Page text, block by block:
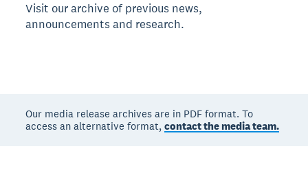
Visit our archive of previous news,
announcements and research.
Our media release archives are in PDF format. To
access an alternative format,contact the media team.